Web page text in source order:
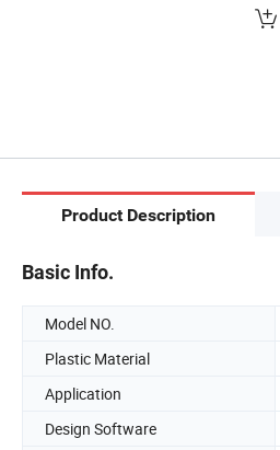
Product Description
Basic Info.
Model NO.
Plastic Material
Application
Design Software